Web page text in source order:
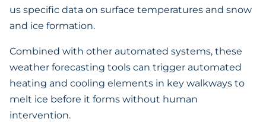
us specific data on surface temperatures and snow
and ice formation.
Combined with other automated systems, these
weather forecasting tools can trigger automated
heating and cooling elements in key walkways to
melt ice before it forms without human
intervention.